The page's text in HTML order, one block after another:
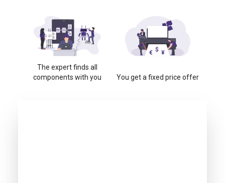
The expert finds all
components with you
You get a fixed price offer